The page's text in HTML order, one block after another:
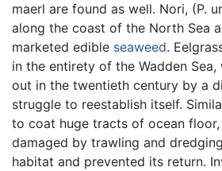
maerl are found as well. Nori, (P.
along the coast of the North Sea
marketed edible seaweed.
in the entirety of the Wadden Sea,
out in the twentieth century by a
struggle to reestablish itself.
to coat huge tracts of ocean
damaged by trawling and
habitat and prevented its return.